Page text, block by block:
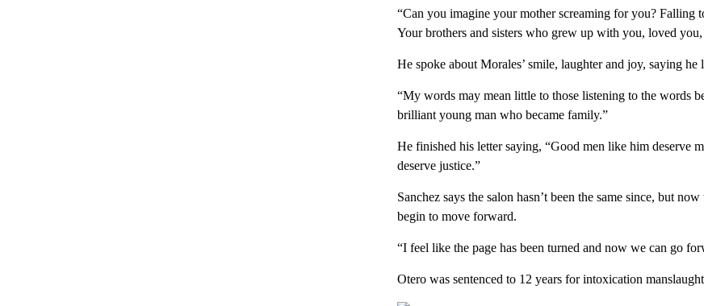
“Can you imagine your mother screaming for you? Falling
Your brothers and sisters who grew up with you, loved
He spoke about Morales’ smile, laughter and joy, saying he
“My words may mean little to those listening to the words
brilliant young man who became family.”
He finished his letter saying, “Good men like him deserve
deserve justice.”
Sanchez says the salon hasn’t been the same since, but
begin to move forward.
“I feel like the page has been turned and now we can go
Otero was sentenced to 12 years for intoxication